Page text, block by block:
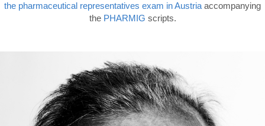
the pharmaceutical representatives exam in Austria accompanying
the PHARMIG scripts.